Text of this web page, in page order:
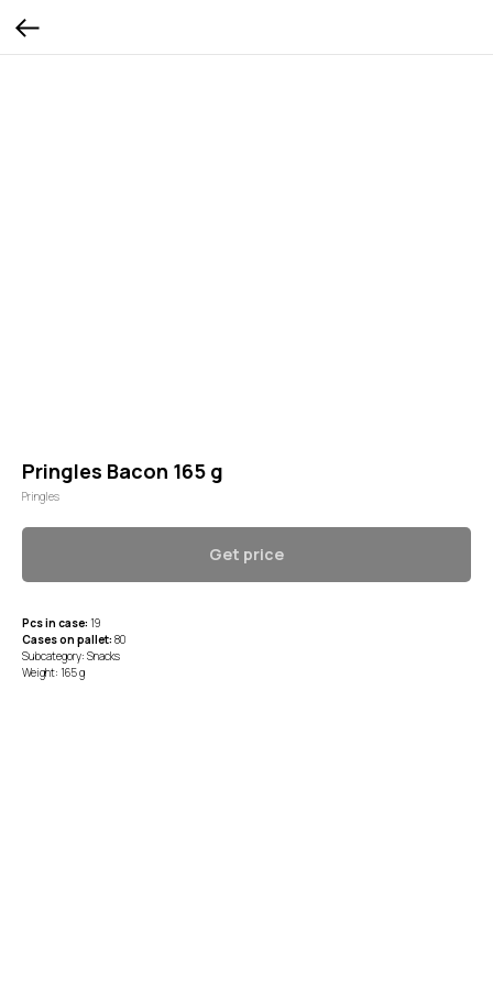
Pringles Bacon 165 g
Pringles
Get price
Pcs in case: 19
Cases on pallet: 80
Subcategory: Snacks
Weight: 165 g